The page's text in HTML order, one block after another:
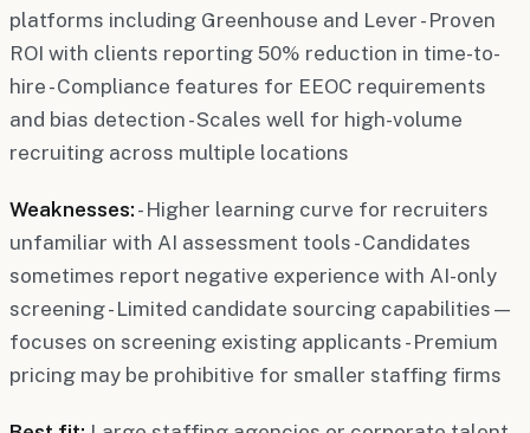
platforms including Greenhouse and Lever - Proven
ROI with clients reporting 50% reduction in time-to-
hire - Compliance features for EEOC requirements
and bias detection - Scales well for high-volume
recruiting across multiple locations
Weaknesses: - Higher learning curve for recruiters
unfamiliar with AI assessment tools - Candidates
sometimes report negative experience with AI-only
screening - Limited candidate sourcing capabilities—
focuses on screening existing applicants - Premium
pricing may be prohibitive for smaller staffing firms